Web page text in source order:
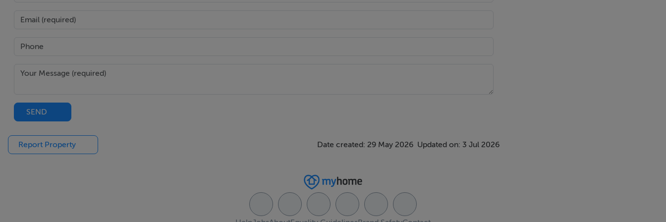
Features
Numerous multifunctional outbuildings
Close to Monaghan Town and lies into Rossmore Forest Park
SEND
Report Property Date created: 29 May 2026 Updated on: 3 Jul 2026